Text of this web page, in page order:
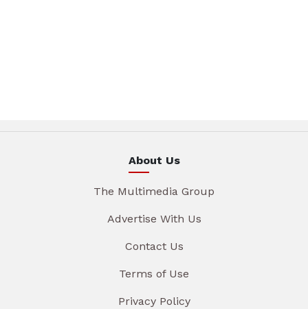
About Us
The Multimedia Group
Advertise With Us
Contact Us
Terms of Use
Privacy Policy